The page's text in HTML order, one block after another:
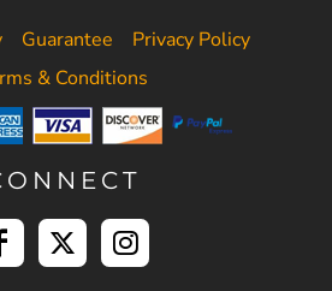
Guarantee
Privacy Policy
& Conditions